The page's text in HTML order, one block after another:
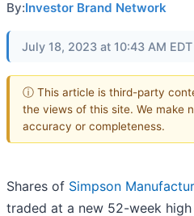
By:Investor Brand Network
July 18, 2023 at 10:43 AM EDT
ⓘ This article is third-party
the views of this site. We make
accuracy or completeness.
Shares of Simpson
traded at a new 52-week